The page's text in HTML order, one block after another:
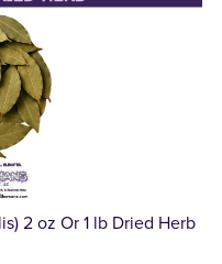
2 oz Or 1 lb Dried Herb